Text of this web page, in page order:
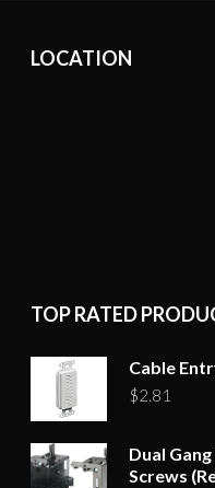
LOCATION
TOP RATED
Cable
$2.81
Dual
Screws